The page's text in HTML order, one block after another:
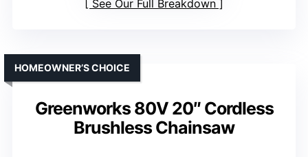
See Our Full Breakdown
Greenworks 80V 20″ Cordless
Brushless Chainsaw
HOMEOWNER’S CHOICE